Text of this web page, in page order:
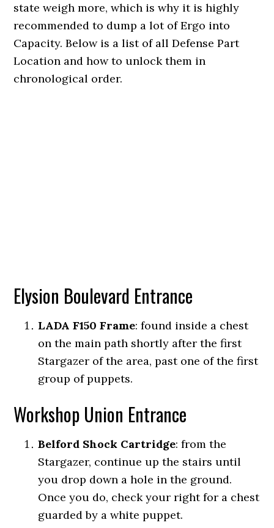
state weigh more, which is why it is highly
recommended to dump a lot of Ergo into
Capacity. Below is a list of all Defense Part
Location and how to unlock them in
chronological order.
Elysion Boulevard Entrance
LADA F150 Frame: found inside a chest
on the main path shortly after the first
Stargazer of the area, past one of the first
group of puppets.
Workshop Union Entrance
Belford Shock Cartridge: from the
Stargazer, continue up the stairs until
you drop down a hole in the ground.
Once you do, check your right for a chest
guarded by a white puppet.